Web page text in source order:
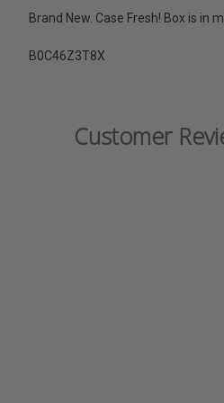
Brand New. Case Fresh! Box is in
B0C46Z3T8X
Customer